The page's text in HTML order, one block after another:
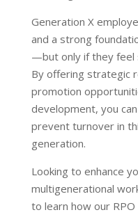
Generation X
and a strong
—but only if they feel
By offering strategic
promotion
development, you
prevent turnover in
generation.
Looking to enhance
multigenerational
to learn how our